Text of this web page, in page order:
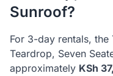
Sunroof?
For 3-day rentals, the
Teardrop, Seven
approximately KSh